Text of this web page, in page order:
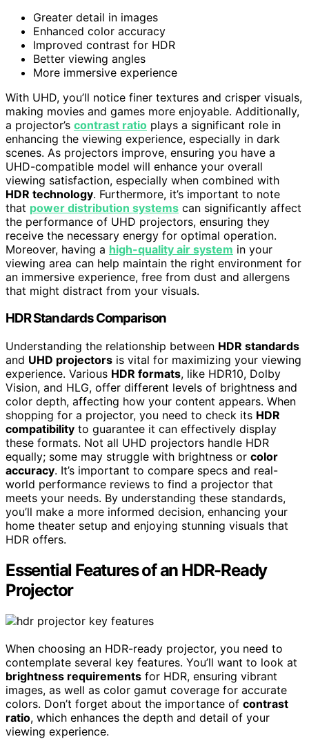
Greater detail in images
Enhanced color accuracy
Improved contrast for HDR
Better viewing angles
More immersive experience
With UHD, you’ll notice finer textures and crisper visuals,
making movies and games more enjoyable. Additionally,
a projector’s contrast ratio plays a significant role in
enhancing the viewing experience, especially in dark
scenes. As projectors improve, ensuring you have a
UHD-compatible model will enhance your overall
viewing satisfaction, especially when combined with
HDR technology. Furthermore, it’s important to note
that power distribution systems can significantly affect
the performance of UHD projectors, ensuring they
receive the necessary energy for optimal operation.
Moreover, having a high-quality air system in your
viewing area can help maintain the right environment for
an immersive experience, free from dust and allergens
that might distract from your visuals.
HDR Standards Comparison
Understanding the relationship between HDR standards
and UHD projectors is vital for maximizing your viewing
experience. Various HDR formats, like HDR10, Dolby
Vision, and HLG, offer different levels of brightness and
color depth, affecting how your content appears. When
shopping for a projector, you need to check its HDR
compatibility to guarantee it can effectively display
these formats. Not all UHD projectors handle HDR
equally; some may struggle with brightness or color
accuracy. It’s important to compare specs and real-
world performance reviews to find a projector that
meets your needs. By understanding these standards,
you’ll make a more informed decision, enhancing your
home theater setup and enjoying stunning visuals that
HDR offers.
Essential Features of an HDR-Ready
Projector
When choosing an HDR-ready projector, you need to
contemplate several key features. You’ll want to look at
brightness requirements for HDR, ensuring vibrant
images, as well as color gamut coverage for accurate
colors. Don’t forget about the importance of contrast
ratio, which enhances the depth and detail of your
viewing experience.